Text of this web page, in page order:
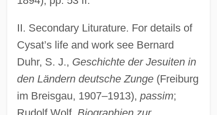
II. Secondary Liturature. For details of
Cysat’s life and work see Bernard
Duhr, S. J., Geschichte der Jesuiten in
den Ländern deutsche Zunge(Freiburg
im Breisgau, 1907–1913), passim;